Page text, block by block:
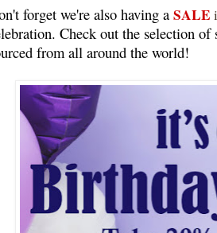
forget we're also having aSALE
Check out the selection of
from all around the world!